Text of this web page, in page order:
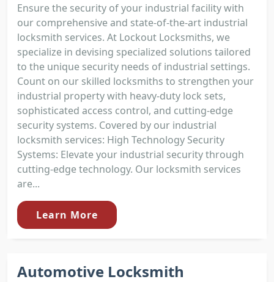
Ensure the security of your industrial facility with
our comprehensive and state-of-the-art industrial
locksmith services. At Lockout Locksmiths, we
specialize in devising specialized solutions tailored
to the unique security needs of industrial settings.
Count on our skilled locksmiths to strengthen your
industrial property with heavy-duty lock sets,
sophisticated access control, and cutting-edge
security systems. Covered by our industrial
locksmith services: High Technology Security
Systems: Elevate your industrial security through
cutting-edge technology. Our locksmith services
are...
Learn More
Automotive Locksmith